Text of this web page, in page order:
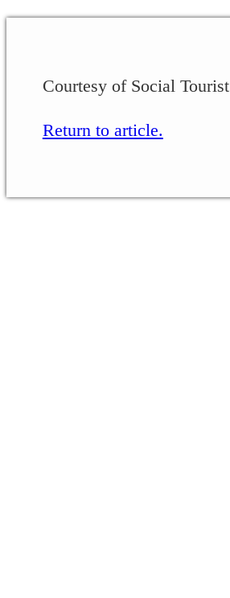
Courtesy of Social Tourist
Return to article.